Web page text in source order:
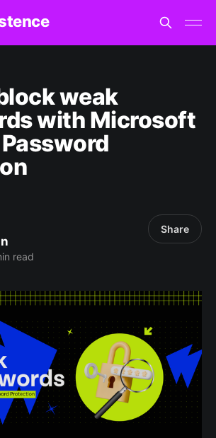
weak
with Microsoft
read
Share